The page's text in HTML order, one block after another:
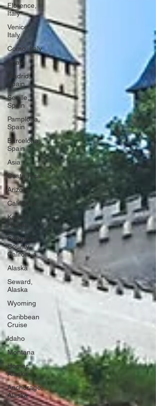
Florence,
Italy
Venice,
Italy
Como, Italy
Spain
Madrid,
Spain
Seville,
Spain
Pamplona,
Spain
Barcelona,
Spain
Asia
Costa Rica
Arizona
California
Kauai,
Hawaii
Sonoma
County,
California
Alaska
Seward,
Alaska
Wyoming
Caribbean
Cruise
Idaho
Montana
Homer,
Alaska
Anchorage,
Alaska